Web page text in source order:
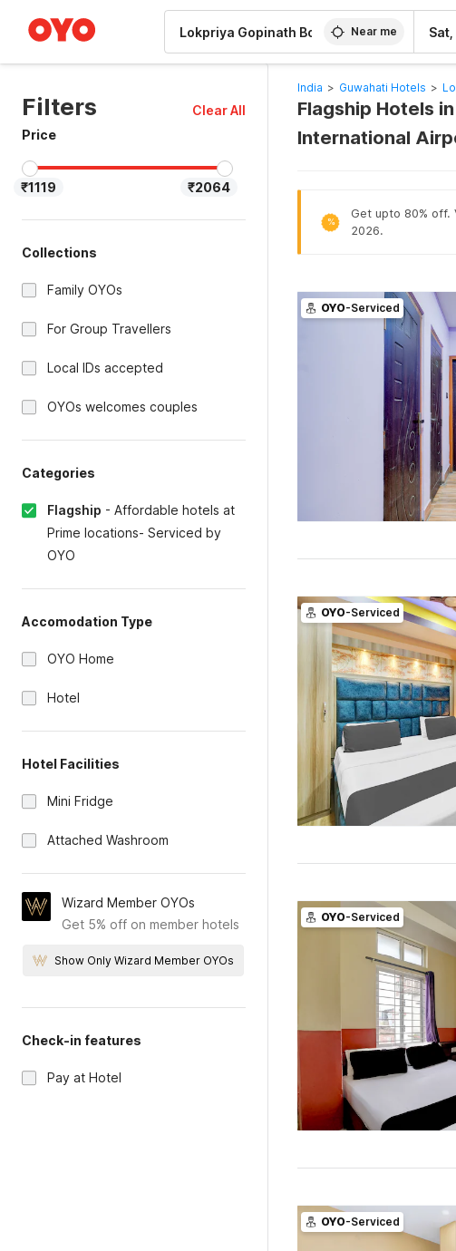
Near me
Filters
Clear All
Price
₹1119 ₹2064
Collections
Family OYOs
For Group Travellers
Local IDs accepted
OYOs welcomes couples
Categories
Flagship - Affordable hotels at
Prime locations- Serviced by
OYO
Accomodation Type
OYO Home
Hotel
Hotel Facilities
Mini Fridge
Attached Washroom
Wizard Member OYOs
Get 5% off on member hotels
Show Only Wizard Member OYOs
Check-in features
Pay at Hotel
India > Guwahati Hotels >
Flagship Hotels
International
%
Get upto 80% off.
2026.
OYO-Serviced
OYO-Serviced
OYO-Serviced
OYO-Serviced